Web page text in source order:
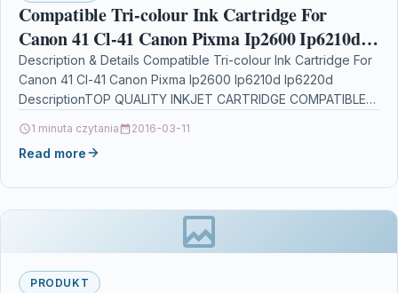
Compatible Tri-colour Ink Cartridge For
Canon 41 Cl-41 Canon Pixma Ip2600 Ip6210d
Ip6220d
Description & Details Compatible Tri-colour Ink Cartridge For
Canon 41 Cl-41 Canon Pixma Ip2600 Ip6210d Ip6220d
DescriptionTOP QUALITY INKJET CARTRIDGE COMPATIBLE
1 minuta czytania 2016-03-11
Read more
PRODUKT